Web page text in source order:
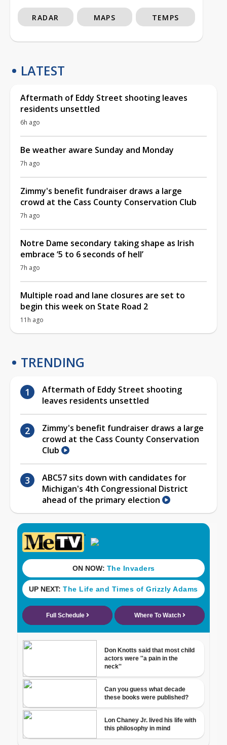
RADAR MAPS TEMPS
LATEST
Aftermath of Eddy Street shooting leaves
residents unsettled
6h ago
Be weather aware Sunday and Monday
7h ago
Zimmy's benefit fundraiser draws a large
crowd at the Cass County Conservation Club
7h ago
Notre Dame secondary taking shape as Irish
embrace ‘5 to 6 seconds of hell’
7h ago
Multiple road and lane closures are set to
begin this week on State Road 2
11h ago
TRENDING
Aftermath of Eddy Street shooting
leaves residents unsettled
Zimmy's benefit fundraiser draws a large
crowd at the Cass County Conservation
Club
ABC57 sits down with candidates for
Michigan's 4th Congressional District
ahead of the primary election